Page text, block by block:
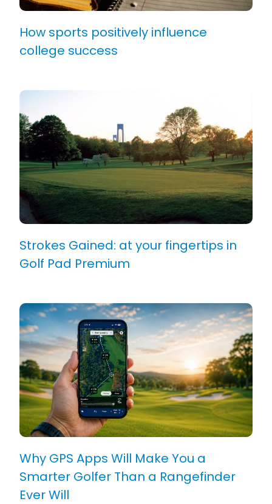
How sports positively influence
college success
Strokes Gained: at your fingertips in
Golf Pad Premium
Why GPS Apps Will Make You a
Smarter Golfer Than a Rangefinder
Ever Will